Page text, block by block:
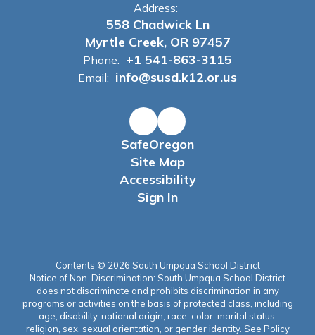
Address:
558 Chadwick Ln
Myrtle Creek, OR 97457
Phone: +1 541-863-3115
Email: info@susd.k12.or.us
SafeOregon
Site Map
Accessibility
Sign In
Contents © 2026 South Umpqua School District
Notice of Non-Discrimination: South Umpqua School District
does not discriminate and prohibits discrimination in any
programs or activities on the basis of protected class, including
age, disability, national origin, race, color, marital status,
religion, sex, sexual orientation, or gender identity. See Policy